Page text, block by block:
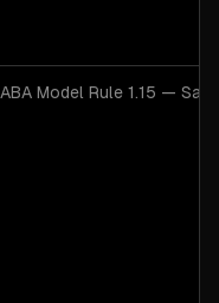
ABA Model Rule 1.15 —